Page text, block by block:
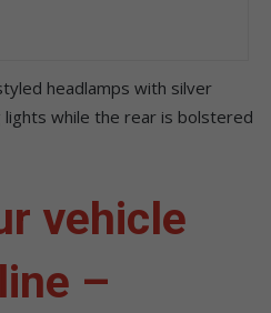
headlamps with silver
lights while the rear is bolstered
vehicle
–